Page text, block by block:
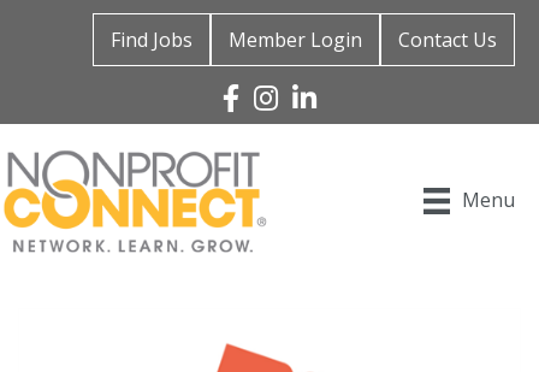
Find Jobs Member Login Contact Us
Facebook
Instagram
Linked In
Menu